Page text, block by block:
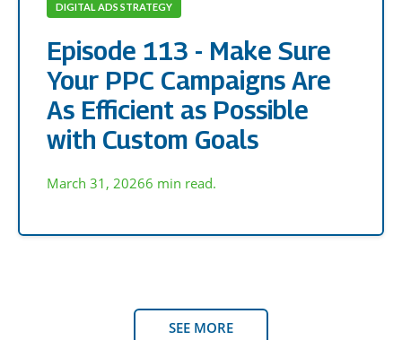
DIGITAL ADS STRATEGY
Episode 113 - Make Sure
Your PPC Campaigns Are
As Efficient as Possible
with Custom Goals
March 31, 20266 min read.
SEE MORE